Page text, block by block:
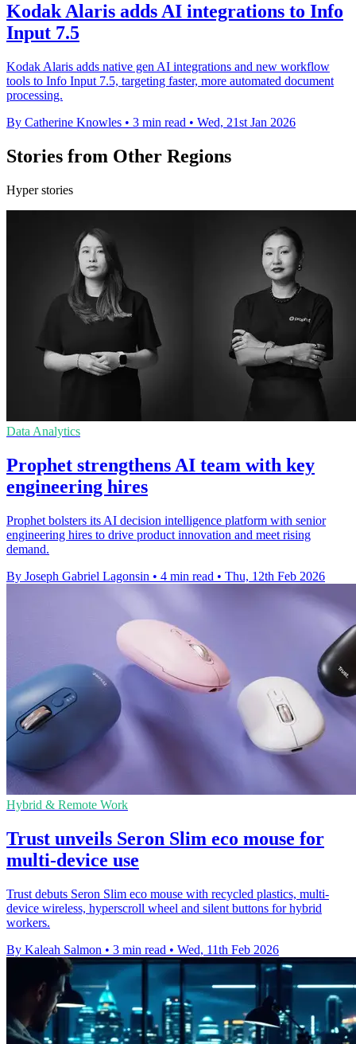
Kodak Alaris adds AI integrations to Info
Input 7.5
Kodak Alaris adds native gen AI integrations and new workflow
tools to Info Input 7.5, targeting faster, more automated document
processing.
By Catherine Knowles • 3 min read • Wed, 21st Jan 2026
Stories from Other Regions
Hyper stories
Data Analytics
Prophet strengthens AI team with key
engineering hires
Prophet bolsters its AI decision intelligence platform with senior
engineering hires to drive product innovation and meet rising
demand.
By Joseph Gabriel Lagonsin • 4 min read • Thu, 12th Feb 2026
Hybrid & Remote Work
Trust unveils Seron Slim eco mouse for
multi-device use
Trust debuts Seron Slim eco mouse with recycled plastics, multi-
device wireless, hyperscroll wheel and silent buttons for hybrid
workers.
By Kaleah Salmon • 3 min read • Wed, 11th Feb 2026